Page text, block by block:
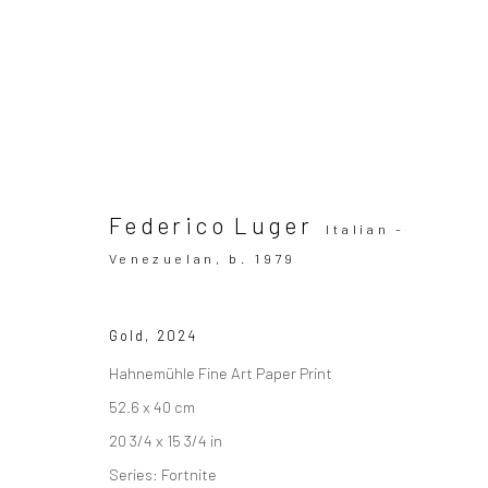
SUBSCRIBE TO OUR MAILING LIST|
Privacy Policy Manage cookies
Federico Luger
Italian -
Venezuelan, b. 1979
Gold , 2024
Hahnemühle Fine Art Paper Print
52.6 x 40 cm
20 3/4 x 15 3/4 in
Series: Fortnite